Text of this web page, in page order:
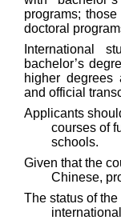
programs;
doctoral progra
International
bachelor’s
higher degrees
and official
Applicants
courses of
schools.
Given that the
Chinese,
The status of